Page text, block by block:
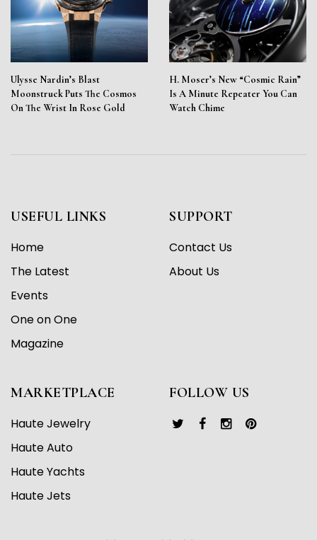
Ulysse Nardin’s Blast
Moonstruck Puts The Cosmos
On The Wrist In Rose Gold
H. Moser’s New “Cosmic Rain”
Is A Minute Repeater You Can
Watch Chime
USEFUL LINKS
Home
The Latest
Events
One on One
Magazine
SUPPORT
Contact Us
About Us
MARKETPLACE
Haute Jewelry
Haute Auto
Haute Yachts
Haute Jets
FOLLOW US